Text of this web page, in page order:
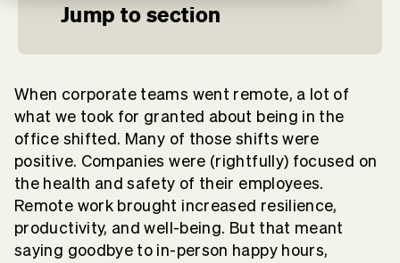
Jump to section
When corporate teams went remote, a lot of
what we took for granted about being in the
office shifted. Many of those shifts were
positive. Companies were (rightfully) focused on
the health and safety of their employees.
Remote work brought increased resilience,
productivity, and well-being. But that meant
saying goodbye to in-person happy hours,